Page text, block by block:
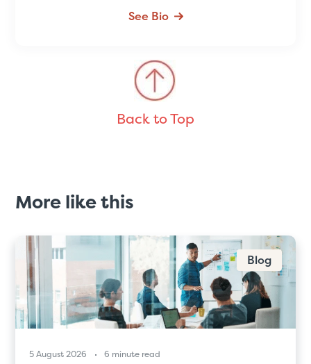
See Bio
Back to Top
More like this
Blog
5 August 2026 6 minute read